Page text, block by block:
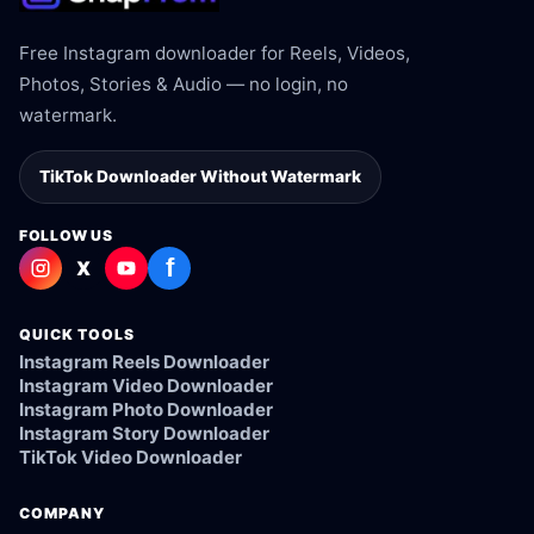
Free Instagram downloader for Reels, Videos,
Photos, Stories & Audio — no login, no
watermark.
TikTok Downloader Without Watermark
FOLLOW US
X f
QUICK TOOLS
Instagram Reels Downloader
Instagram Video Downloader
Instagram Photo Downloader
Instagram Story Downloader
TikTok Video Downloader
COMPANY